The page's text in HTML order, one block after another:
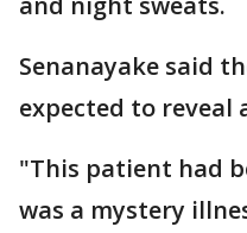
Senanayake said
expected to reveal
"This patient had
was a mystery